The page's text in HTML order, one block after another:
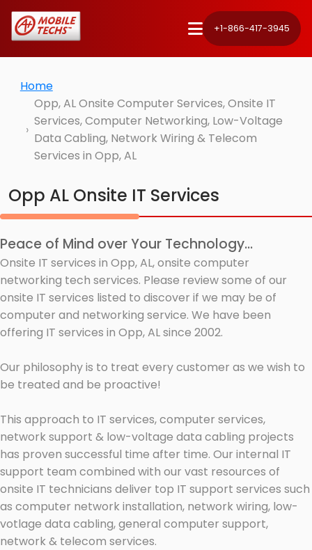
+1-866-417-3945
Home
Opp, AL Onsite Computer Services, Onsite IT
Services, Computer Networking, Low-Voltage
Data Cabling, Network Wiring & Telecom
Services in Opp, AL
Opp AL Onsite IT Services
Peace of Mind over Your Technology...
Onsite IT services in Opp, AL, onsite computer
networking tech services. Please review some of our
onsite IT services listed to discover if we may be of
computer and networking service. We have been
offering IT services in Opp, AL since 2002.
Our philosophy is to treat every customer as we wish to
be treated and be proactive!
This approach to IT services, computer services,
network support & low-voltage data cabling projects
has proven successful time after time. Our internal IT
support team combined with our vast resources of
onsite IT technicians deliver top IT support services such
as computer network installation, network wiring, low-
votlage data cabling, general computer support,
network & telecom services.